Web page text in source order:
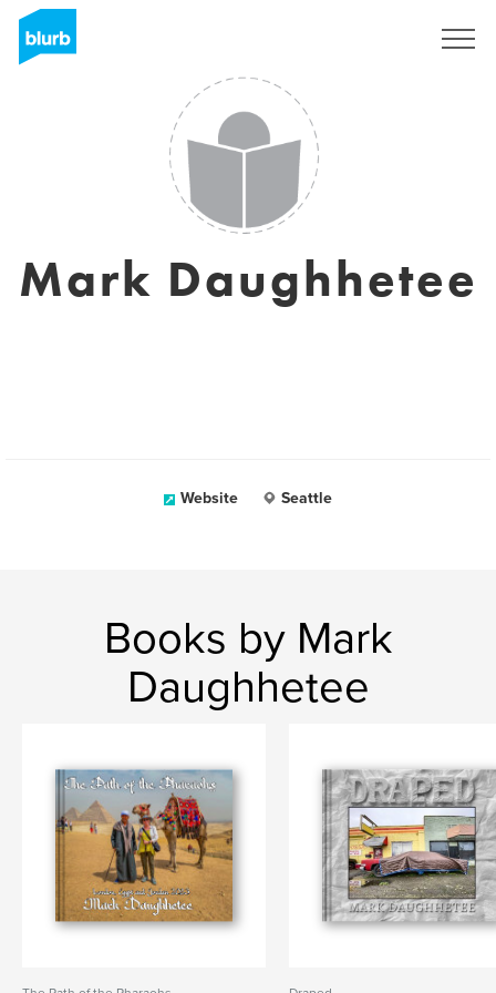
Mark Daughhetee
Website Seattle
Books by Mark
Daughhetee